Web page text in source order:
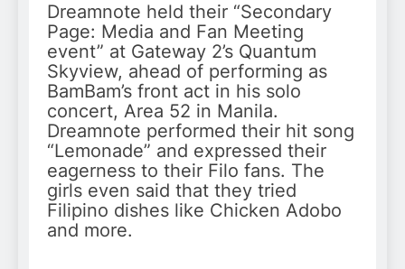
Dreamnote held their “Secondary
Page: Media and Fan Meeting
event” at Gateway 2’s Quantum
Skyview, ahead of performing as
BamBam’s front act in his solo
concert, Area 52 in Manila.
Dreamnote performed their hit song
“Lemonade” and expressed their
eagerness to their Filo fans. The
girls even said that they tried
Filipino dishes like Chicken Adobo
and more.